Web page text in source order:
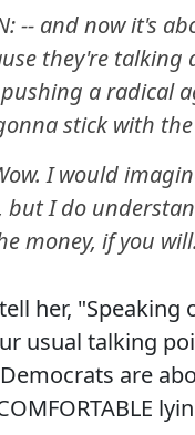
-- and now it's
they're
a radical
stick with
I would
but I do
money, if you will.
her, "Speaking
usual talking
are